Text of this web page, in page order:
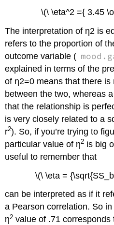
\(\ \eta^2 ={ 3.45
The interpretation of η2 is
refers to the proportion of
outcome variable (
explained in terms of the
of η2=0 means that there is
between the two, whereas
that the relationship is
is very closely related to a
r2). So, if you’re trying to
particular value of η2 is big
useful to remember that
\(\ \eta =
can be interpreted as if it
a Pearson correlation. So
η2 value of .71 corresponds